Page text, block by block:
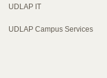
UDLAP IT
UDLAP Campus Services